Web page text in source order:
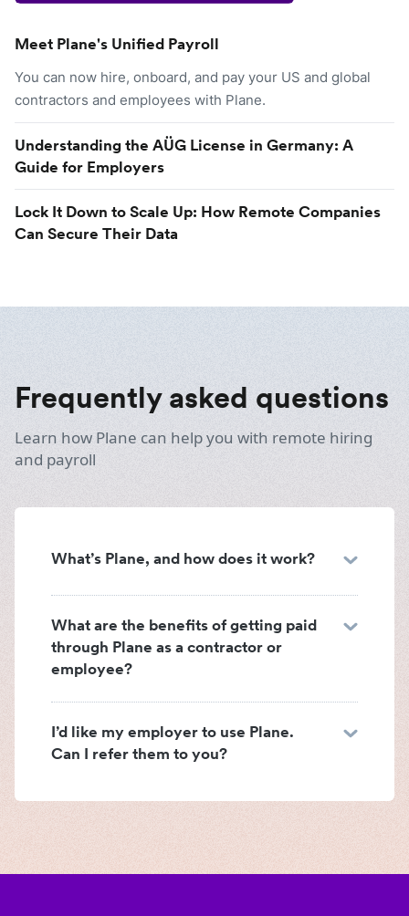
Meet Plane's Unified Payroll
You can now hire, onboard, and pay your US and global
contractors and employees with Plane.
Understanding the AÜG License in Germany: A
Guide for Employers
Lock It Down to Scale Up: How Remote Companies
Can Secure Their Data
Frequently asked questions
Learn how Plane can help you with remote hiring
and payroll
What’s Plane, and how does it work?
What are the benefits of getting paid
through Plane as a contractor or
employee?
I’d like my employer to use Plane.
Can I refer them to you?